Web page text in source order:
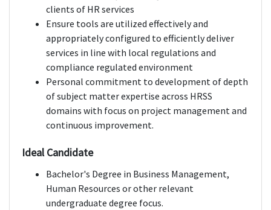
clients of HR services
Ensure tools are utilized effectively and
appropriately configured to efficiently deliver
services in line with local regulations and
compliance regulated environment
Personal commitment to development of depth
of subject matter expertise across HRSS
domains with focus on project management and
continuous improvement.
Ideal Candidate
Bachelor's Degree in Business Management,
Human Resources or other relevant
undergraduate degree focus.